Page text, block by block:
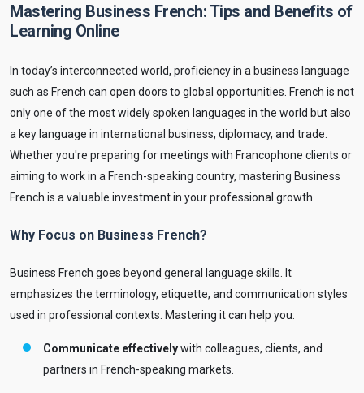
Mastering Business French: Tips and Benefits of
Learning Online
In today’s interconnected world, proficiency in a business language
such as French can open doors to global opportunities. French is not
only one of the most widely spoken languages in the world but also
a key language in international business, diplomacy, and trade.
Whether you're preparing for meetings with Francophone clients or
aiming to work in a French-speaking country, mastering Business
French is a valuable investment in your professional growth.
Why Focus on Business French?
Business French goes beyond general language skills. It
emphasizes the terminology, etiquette, and communication styles
used in professional contexts. Mastering it can help you:
Communicate effectivelywith colleagues, clients, and
partners in French-speaking markets.